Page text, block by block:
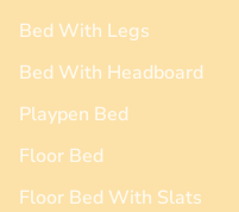
Bed With Legs
Bed With Headboard
Playpen Bed
Floor Bed
Floor Bed With Slats